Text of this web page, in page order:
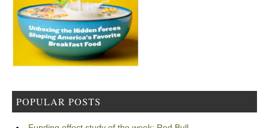
POPULAR POSTS